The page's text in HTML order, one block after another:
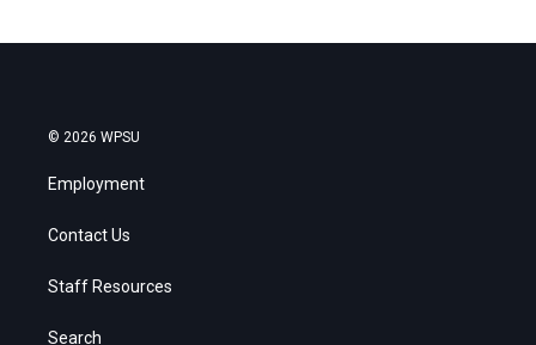
© 2026 WPSU
Employment
Contact Us
Staff Resources
Search